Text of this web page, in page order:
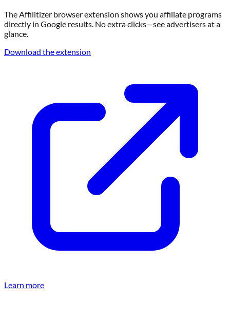
The Affilitizer browser extension shows you affiliate programs
directly in Google results. No extra clicks—see advertisers at a
glance.
Download the extension
Learn more